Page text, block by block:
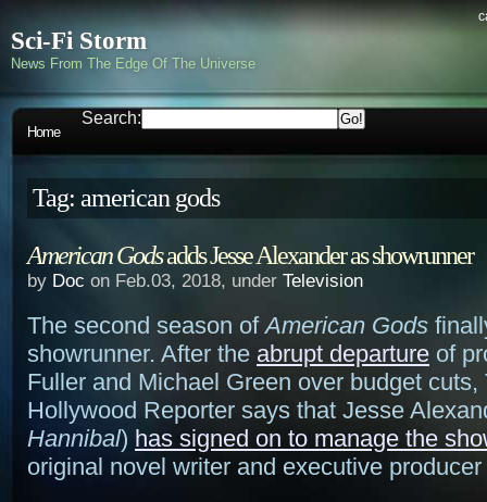
Sci-Fi Storm
News From The Edge Of The Universe
Home
Search:
Tag: american gods
American Godsadds Jesse Alexander as showrunner
by Doc on Feb.03, 2018, under Television
The second season ofAmerican Gods
showrunner. After the abrupt departure of
Fuller and Michael Green over budget cuts,
Hollywood Reporter says that Jesse
Hannibal) has signed on to manage the
original novel writer and executive